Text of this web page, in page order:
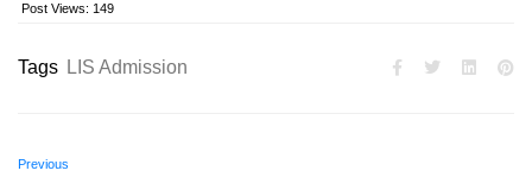
Post Views: 149
Tags LIS Admission
Previous